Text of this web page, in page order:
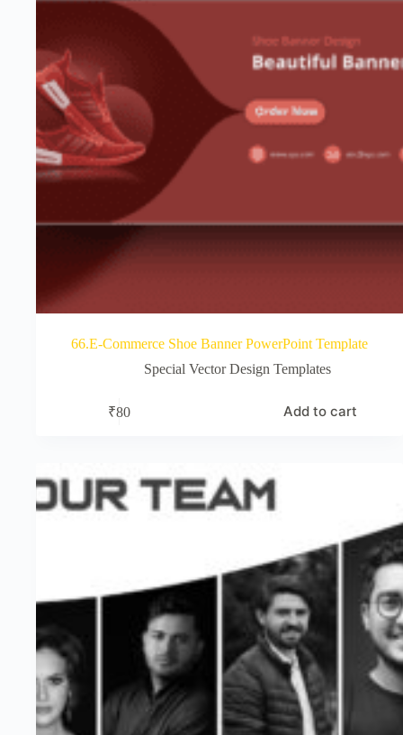
66.E-Commerce Shoe Banner PowerPoint Template
Special Vector Design Templates
₹80 Add to cart